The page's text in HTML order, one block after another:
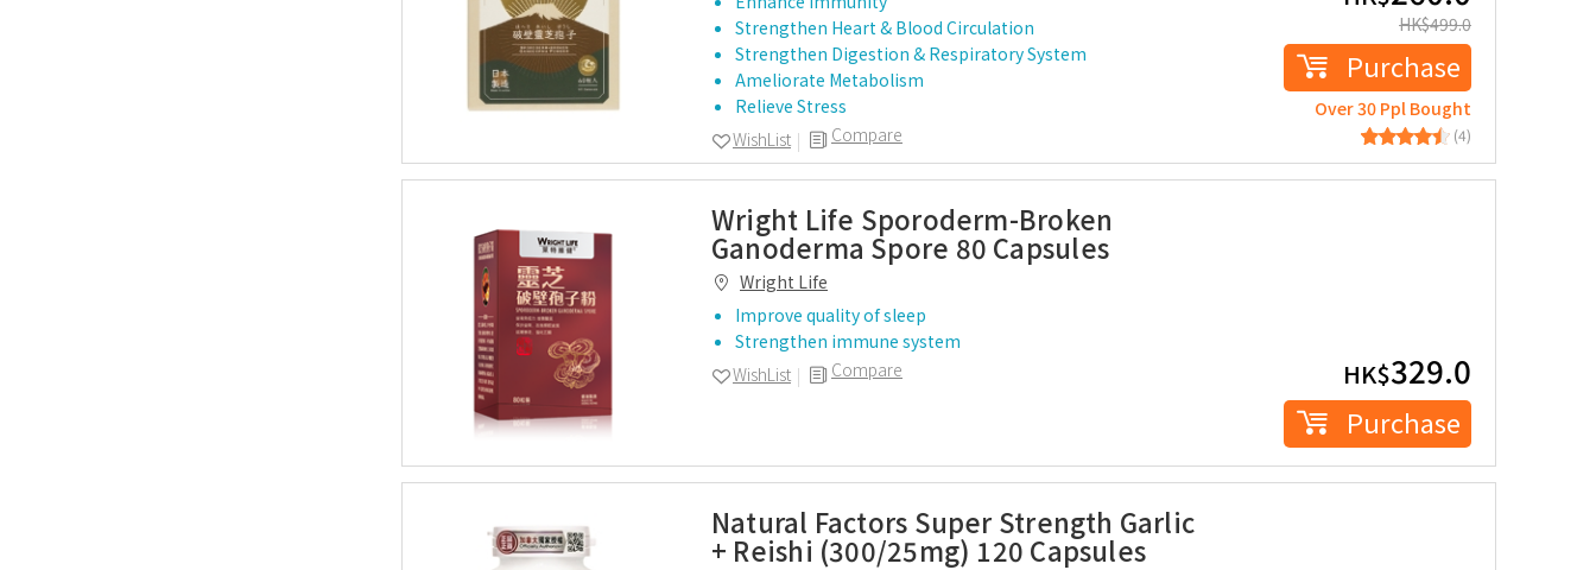
Strengthen Heart & Blood Circulation
Strengthen Digestion & Respiratory System
Ameliorate Metabolism
Relieve Stress
Compare
WishList
HK$499.0
Purchase
Over 30 Ppl Bought
(4)
Wright Life Sporoderm-Broken
Ganoderma Spore 80 Capsules
Wright Life
Improve quality of sleep
Strengthen immune system
Compare
WishList HK$329.0
Purchase
Natural Factors Super Strength Garlic
+ Reishi (300/25mg) 120 Capsules